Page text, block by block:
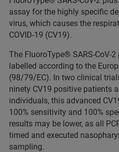
assay for the highly specific
virus, which causes the
COVID-19 (CV19).
The FluoroType® SARS-CoV-2
labelled according to the
(98/79/EC). In two clinical
ninety CV19 positive patients
individuals, this advanced
100% sensitivity and 100%
results may be lower, as all
timed and executed
sampling.